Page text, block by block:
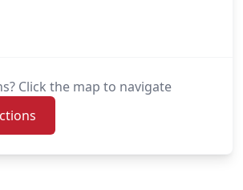
Click the map to navigate